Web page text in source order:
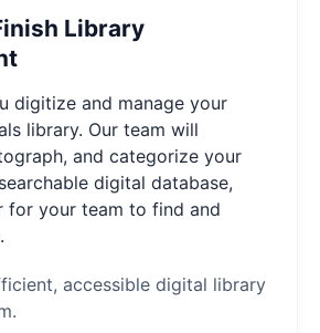
Library
digitize and manage your
library. Our team will
and categorize your
digital database,
for your team to find and
accessible digital library